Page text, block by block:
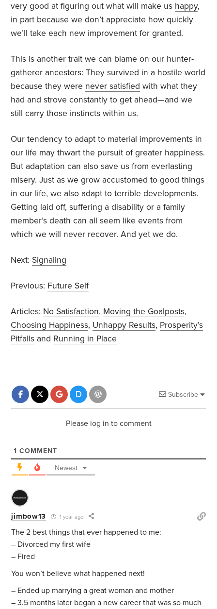
very good at figuring out what will make us happy,
in part because we don’t appreciate how quickly
we’ll take each new improvement for granted.
This is another trait we can blame on our hunter-
gatherer ancestors: They survived in a hostile world
because they were never satisfied with what they
had and strove constantly to get ahead—and we
still carry those instincts within us.
Our tendency to adapt to material improvements in
our life may thwart the pursuit of greater happiness.
But adaptation can also save us from everlasting
misery. Just as we grow accustomed to good things
in our life, we also adapt to terrible developments.
Getting laid off, suffering a disability or a family
member’s death can all seem like events from
which we will never recover. And yet we do.
Next: Signaling
Previous: Future Self
Articles: No Satisfaction, Moving the Goalposts,
Choosing Happiness, Unhappy Results, Prosperity’s
Pitfalls and Running in Place
Subscribe
Please log in to comment
1 COMMENT
Newest
jimbow13 1 year ago
The 2 best things that ever happened to me:
– Divorced my first wife
– Fired
You won’t believe what happened next!
– Ended up marrying a great woman and mother
– 3.5 months later began a new career that was so much